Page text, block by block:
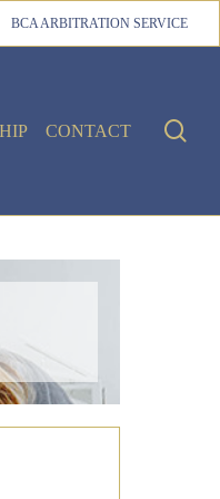
BCA ARBITRATION SERVICE
CONTACT